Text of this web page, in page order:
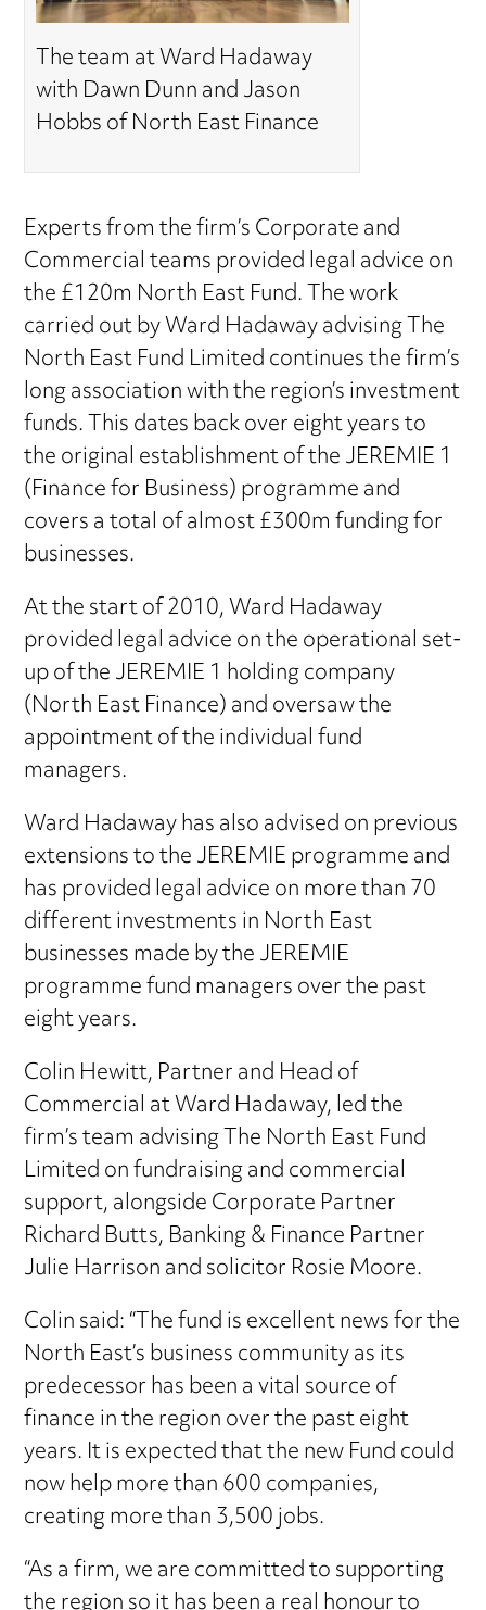
The team at Ward Hadaway
with Dawn Dunn and Jason
Hobbs of North East Finance
Experts from the firm’s Corporate and
Commercial teams provided legal advice on
the £120m North East Fund. The work
carried out by Ward Hadaway advising The
North East Fund Limited continues the firm’s
long association with the region’s investment
funds. This dates back over eight years to
the original establishment of the JEREMIE 1
(Finance for Business) programme and
covers a total of almost £300m funding for
businesses.
At the start of 2010, Ward Hadaway
provided legal advice on the operational set-
up of the JEREMIE 1 holding company
(North East Finance) and oversaw the
appointment of the individual fund
managers.
Ward Hadaway has also advised on previous
extensions to the JEREMIE programme and
has provided legal advice on more than 70
different investments in North East
businesses made by the JEREMIE
programme fund managers over the past
eight years.
Colin Hewitt, Partner and Head of
Commercial at Ward Hadaway, led the
firm’s team advising The North East Fund
Limited on fundraising and commercial
support, alongside Corporate Partner
Richard Butts, Banking & Finance Partner
Julie Harrison and solicitor Rosie Moore.
Colin said: “The fund is excellent news for the
North East’s business community as its
predecessor has been a vital source of
finance in the region over the past eight
years. It is expected that the new Fund could
now help more than 600 companies,
creating more than 3,500 jobs.
“As a firm, we are committed to supporting